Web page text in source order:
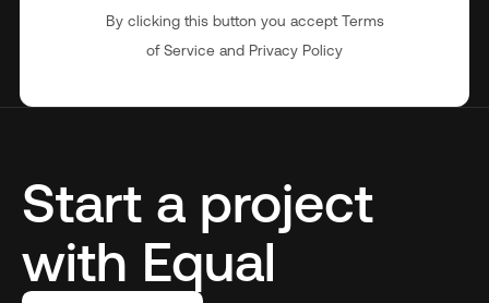
By clicking this button you accept Terms
of Service and Privacy Policy
Start a project
with Equal